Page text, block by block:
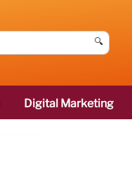
🔍
Digital Marketing